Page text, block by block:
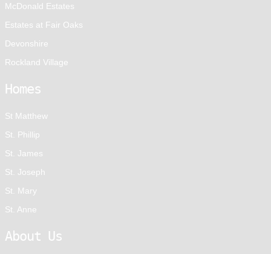
McDonald Estates
Estates at Fair Oaks
Devonshire
Rockland Village
Homes
St Matthew
St. Phillip
St. James
St. Joseph
St. Mary
St. Anne
About Us